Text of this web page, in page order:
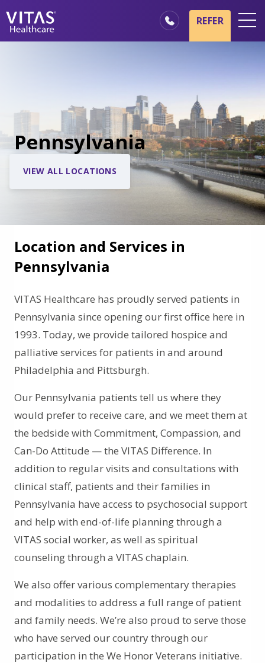
Healthcare Professionals
Family & Caregivers
REFER
Pennsylvania
VIEW ALL LOCATIONS
Location and Services in
Pennsylvania
VITAS Healthcare has proudly served patients in
Pennsylvania since opening our first office here in
1993. Today, we provide tailored hospice and
palliative services for patients in and around
Philadelphia and Pittsburgh.
Our Pennsylvania patients tell us where they
would prefer to receive care, and we meet them at
the bedside with Commitment, Compassion, and
Can-Do Attitude — the VITAS Difference. In
addition to regular visits and consultations with
clinical staff, patients and their families in
Pennsylvania have access to psychosocial support
and help with end-of-life planning through a
VITAS social worker, as well as spiritual
counseling through a VITAS chaplain.
We also offer various complementary therapies
and modalities to address a full range of patient
and family needs. We’re also proud to serve those
who have served our country through our
participation in the We Honor Veterans initiative.